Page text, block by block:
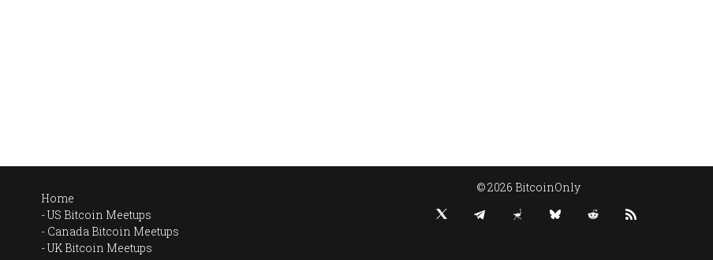
Home
US Bitcoin Meetups
Canada Bitcoin Meetups
UK Bitcoin Meetups
© 2026 BitcoinOnly